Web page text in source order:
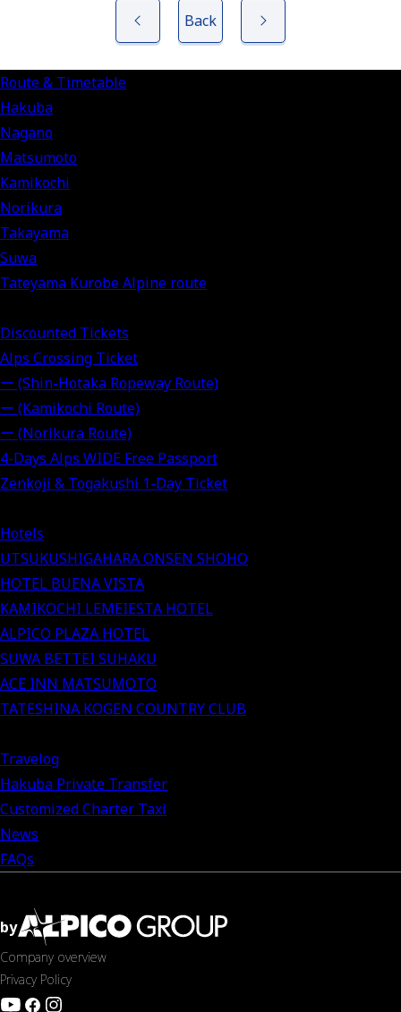
Back
Route & Timetable
Hakuba
Nagano
Matsumoto
Kamikochi
Norikura
Takayama
Suwa
Tateyama Kurobe Alpine route
Discounted Tickets
Alps Crossing Ticket
ー (Shin-Hotaka Ropeway Route)
ー (Kamikochi Route)
ー (Norikura Route)
4-Days Alps WIDE Free Passport
Zenkoji & Togakushi 1-Day Ticket
Hotels
UTSUKUSHIGAHARA ONSEN SHOHO
HOTEL BUENA VISTA
KAMIKOCHI LEMEIESTA HOTEL
ALPICO PLAZA HOTEL
SUWA BETTEI SUHAKU
ACE INN MATSUMOTO
TATESHINA KOGEN COUNTRY CLUB
Travelog
Hakuba Private Transfer
Customized Charter Taxi
News
FAQs
by
Company overview
Privacy Policy